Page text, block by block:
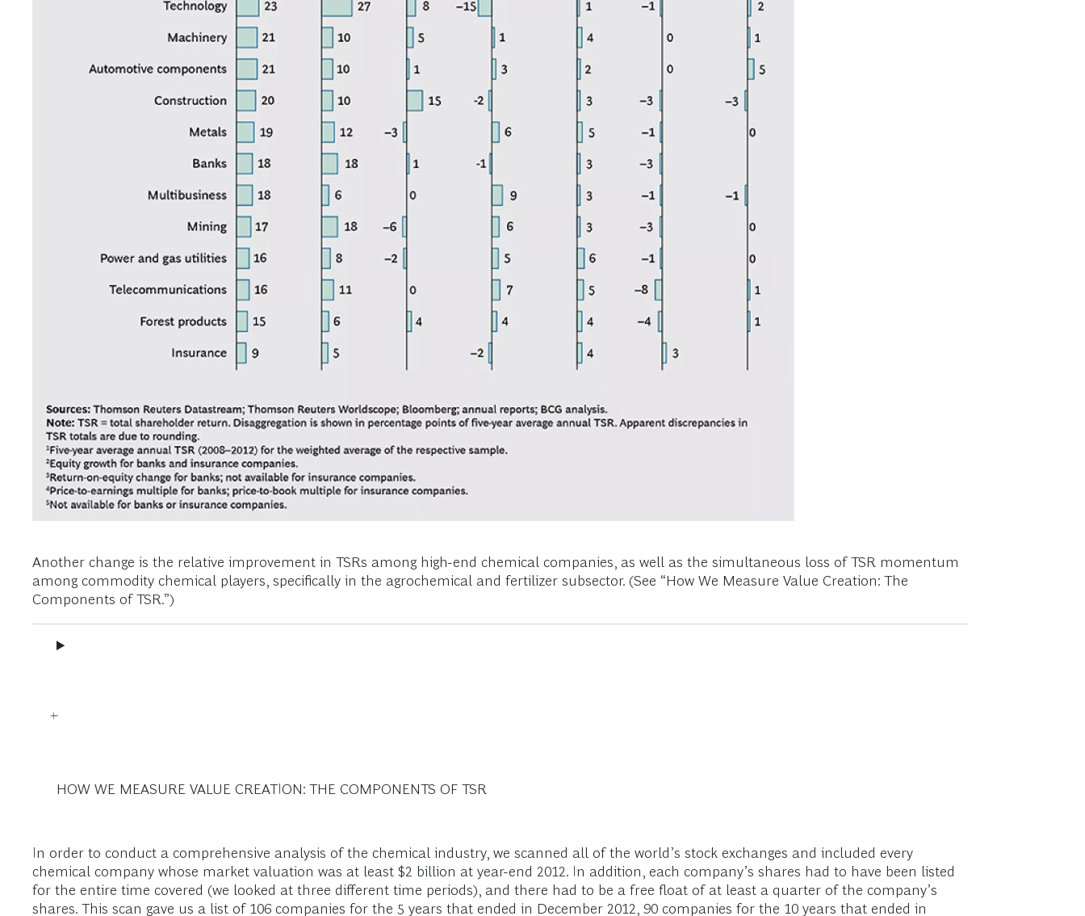
Another change is the relative improvement in TSRs among high-end chemical companies, as well as the simultaneous loss of TSR momentum
among commodity chemical players, specifically in the agrochemical and fertilizer subsector. (See “How We Measure Value Creation: The
Components of TSR.”)
HOW WE MEASURE VALUE CREATION: THE COMPONENTS OF TSR
In order to conduct a comprehensive analysis of the chemical industry, we scanned all of the world’s stock exchanges and included every
chemical company whose market valuation was at least $2 billion at year-end 2012. In addition, each company’s shares had to have been listed
for the entire time covered (we looked at three different time periods), and there had to be a free float of at least a quarter of the company’s
shares. This scan gave us a list of 106 companies for the 5 years that ended in December 2012, 90 companies for the 10 years that ended in